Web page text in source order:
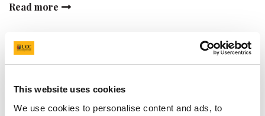
This website uses cookies
We use cookies to personalise content and ads, to
Read more